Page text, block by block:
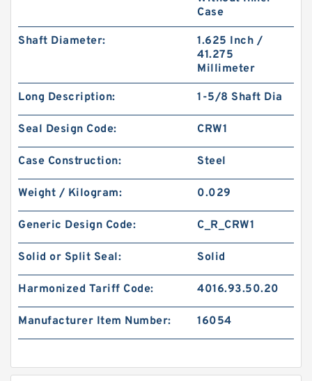
Case
Shaft Diameter:
1.625 Inch /
41.275
Millimeter
Long Description: 1-5/8 Shaft Dia
Seal Design Code: CRW1
Case Construction: Steel
Weight / Kilogram: 0.029
Generic Design Code: C_R_CRW1
Solid or Split Seal: Solid
Harmonized Tariff Code: 4016.93.50.20
Manufacturer Item Number: 16054